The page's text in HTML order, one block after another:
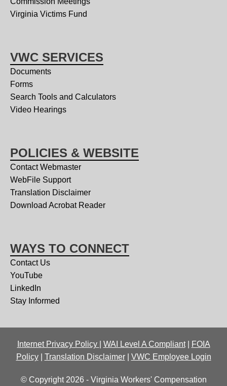
Virginia Victims Fund
VWC SERVICES
Documents
Forms
Search Tools and Calculators
Video Hearings
POLICIES & WEBSITE
Contact Webmaster
WebFile Support
Translation Disclaimer
Download Acrobat Reader
WAYS TO CONNECT
Contact Us
YouTube
LinkedIn
Stay Informed
Internet Privacy Policy WAI Level A Compliant|
FOIA
Policy| Translation Disclaimer| VWC Employee Login
© Copyright 2026 - Virginia Workers' Compensation